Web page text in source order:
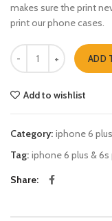
makes sure the print
print our phone cases.
naruto minimal iphone
ADD
Add to wishlist
Category: iphone 6
Tag: iphone 6 plus & 6s
Share